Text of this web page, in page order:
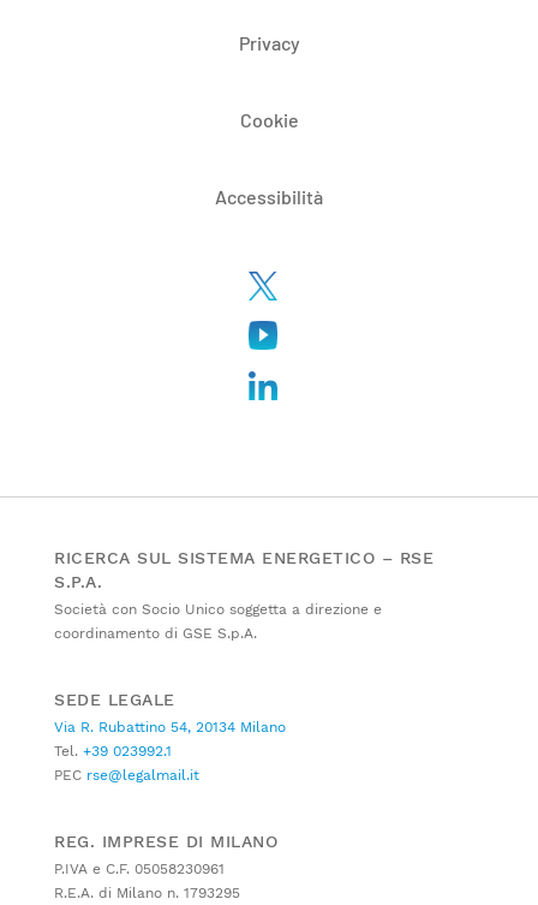
Privacy
Cookie
Accessibilità
RICERCA SUL SISTEMA ENERGETICO – RSE
S.P.A.
Società con Socio Unico soggetta a direzione e
coordinamento di GSE S.p.A.
SEDE LEGALE
Via R. Rubattino 54, 20134 Milano
Tel. +39 023992.1
PEC rse@legalmail.it
REG. IMPRESE DI MILANO
P.IVA e C.F. 05058230961
R.E.A. di Milano n. 1793295